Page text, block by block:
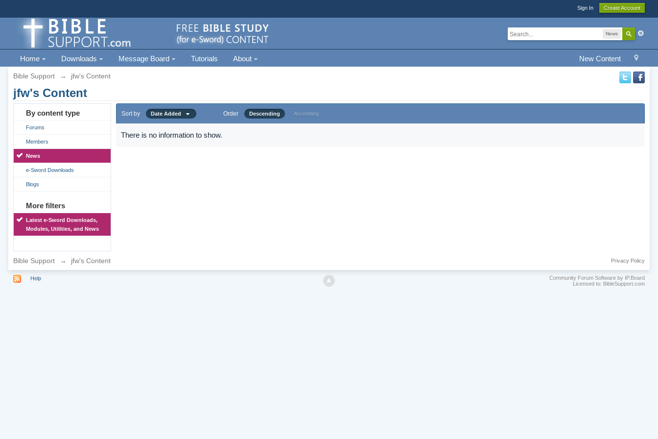
Sign In Create Account
News
New Content
Home Downloads Message Board Tutorials About
Bible Support → jfw's Content
jfw's Content
By content type
Forums
Members
News
e-Sword Downloads
Blogs
More filters
Latest e-Sword Downloads,
Modules, Utilities, and News
Sort by Date Added Order Descending Ascending
There is no information to show.
Bible Support → jfw's Content Privacy Policy
Help
Community Forum Software by IP.Board
Licensed to: BibleSupport.com